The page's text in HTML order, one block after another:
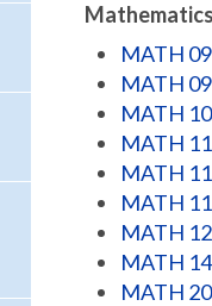
Mathematics
MATH
MATH
MATH
MATH
MATH
MATH
MATH
MATH
MATH